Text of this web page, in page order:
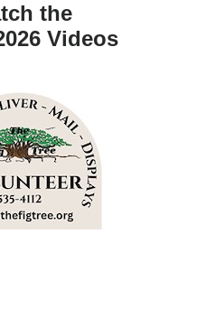
the
Videos